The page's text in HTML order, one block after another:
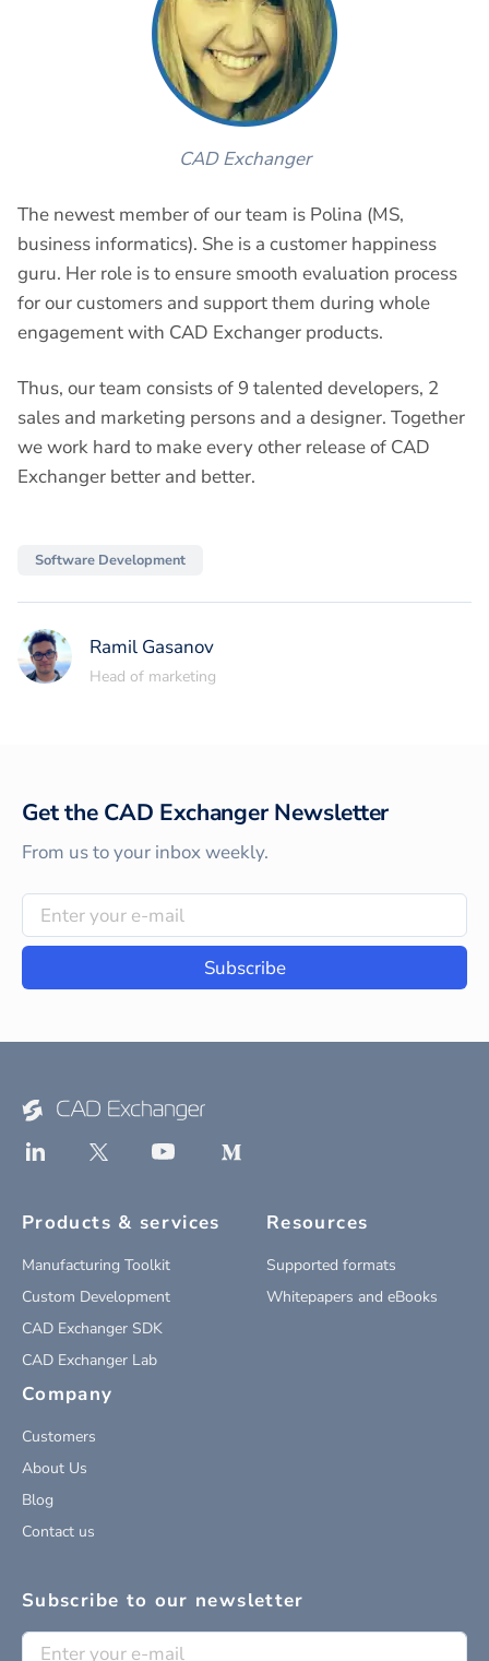
CAD Exchanger
The newest member of our team is Polina (MS,
business informatics). She is a customer happiness
guru. Her role is to ensure smooth evaluation process
for our customers and support them during whole
engagement with CAD Exchanger products.
Thus, our team consists of 9 talented developers, 2
sales and marketing persons and a designer. Together
we work hard to make every other release of CAD
Exchanger better and better.
Software Development
Ramil Gasanov
Head of marketing
Get the CAD Exchanger Newsletter
From us to your inbox weekly.
Subscribe
Products & services
Manufacturing Toolkit
Custom Development
CAD Exchanger SDK
CAD Exchanger Lab
Resources
Supported formats
Whitepapers and eBooks
Company
Customers
About Us
Blog
Contact us
Subscribe to our newsletter